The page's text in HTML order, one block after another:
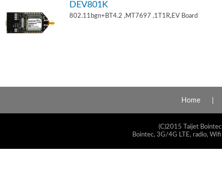
DEV801K
802.11bgn+BT4.2 ,MT7697 ,1T1R,EV Board
Home
(C)2015 Taijet
Bointec, 3G/4G LTE, radio,